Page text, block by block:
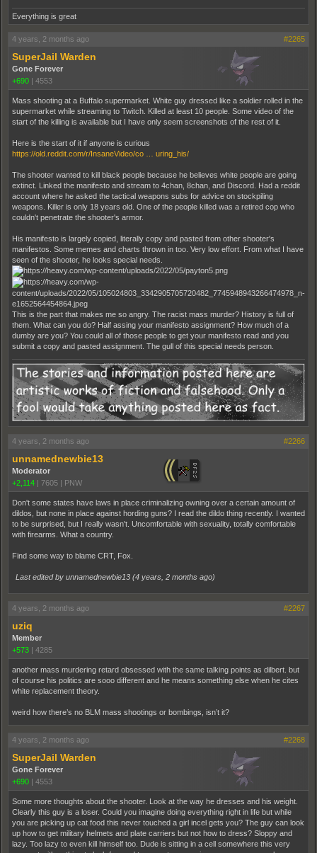
Everything is great
4 years, 2 months ago #2265
SuperJail Warden
Gone Forever
+690 | 4553
Mass shooting at a Buffalo supermarket. White guy dressed like a soldier rolled in the
supermarket while streaming to Twitch. Killed at least 10 people. Some video of the
start of the killing is available but I have only seem screenshots of the rest of it.
Here is the start of it if anyone is curious
https://old.reddit.com/r/InsaneVideo/co … uring_his/
The shooter wanted to kill black people because he believes white people are going
extinct. Linked the manifesto and stream to 4chan, 8chan, and Discord. Had a reddit
account where he asked the tactical weapons subs for advice on stockpiling
weapons. Killer is only 18 years old. One of the people killed was a retired cop who
couldn't penetrate the shooter's armor.
His manifesto is largely copied, literally copy and pasted from other shooter's
manifestos. Some memes and charts thrown in too. Very low effort. From what I have
seen of the shooter, he looks special needs.
This is the part that makes me so angry. The racist mass murder? History is full of
them. What can you do? Half assing your manifesto assignment? How much of a
dumby are you? You could all of those people to get your manifesto read and you
submit a copy and pasted assignment. The gull of this special needs person.
4 years, 2 months ago #2266
unnamednewbie13
Moderator
+2,114
7605 PNW
Don't some states have laws in place criminalizing owning over a certain amount of
dildos, but none in place against hording guns? I read the dildo thing recently. I wanted
to be surprised, but I really wasn't. Uncomfortable with sexuality, totally comfortable
with firearms. What a country.
Find some way to blame CRT, Fox.
Last edited by unnamednewbie13 (4 years, 2 months ago)
4 years, 2 months ago #2267
uziq
Member
+573
4285
another mass murdering retard obsessed with the same talking points as dilbert. but
of course his politics are sooo different and he means something else when he cites
white replacement theory.
weird how there’s no BLM mass shootings or bombings, isn’t it?
4 years, 2 months ago #2268
SuperJail Warden
Gone Forever
+690
4553
Some more thoughts about the shooter. Look at the way he dresses and his weight.
Clearly this guy is a loser. Could you imagine doing everything right in life but while
you are picking up cat food this never touched a girl incel gets you? The guy can look
up how to get military helmets and plate carriers but not how to dress? Sloppy and
lazy. Too lazy to even kill himself too. Dude is sitting in a cell somewhere this very